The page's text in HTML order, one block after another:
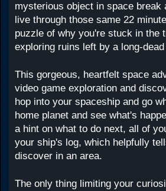
mysterious object in space break
live through those same 22
puzzle of why you're stuck in the
exploring ruins left by a long-
This gorgeous, heartfelt space
video game exploration and
hop into your spaceship and go
home planet and see what's
a hint on what to do next, all of
your ship's log, which helpfully
discover in an area.
The only thing limiting your